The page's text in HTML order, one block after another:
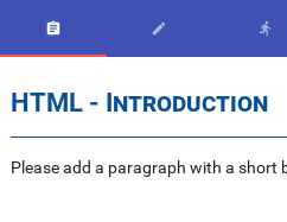
  
HTML - Introduction
Please add a paragraph with a short